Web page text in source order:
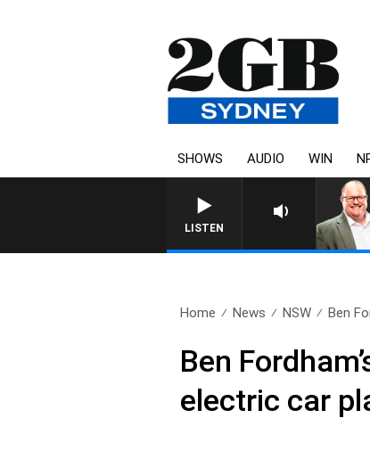
SHOWS AUDIO WIN
LISTEN
Home News NSW Ben
Ben
electric car